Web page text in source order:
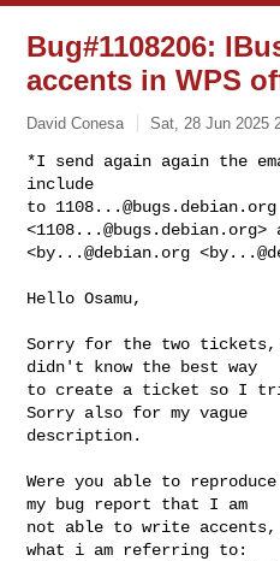
Bug#1108206:
accents in WPS
David Conesa Sat, 28 Jun 2025
*I send again again the
include
to 1108...@bugs.debian.org
<1108...@bugs.debian.org>
<by...@debian.org <
Hello Osamu,
Sorry for the two
didn't know the best way
to create a ticket so I
Sorry also for my vague
description.
Were you able to
my bug report that I am
not able to write accents,
what i am referring to: